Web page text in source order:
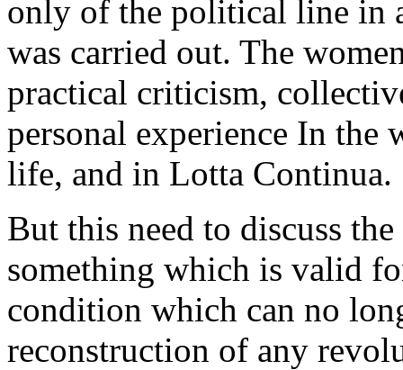
only of the political line in
was carried out. The
practical criticism,
personal experience In the
life, and in Lotta Continua.
But this need to discuss
something which is valid
condition which can no
reconstruction of any